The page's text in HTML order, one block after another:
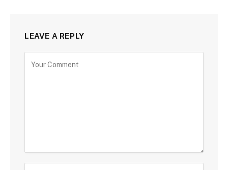
LEAVE A REPLY